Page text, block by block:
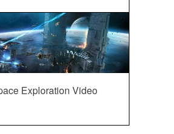
Exploration Video